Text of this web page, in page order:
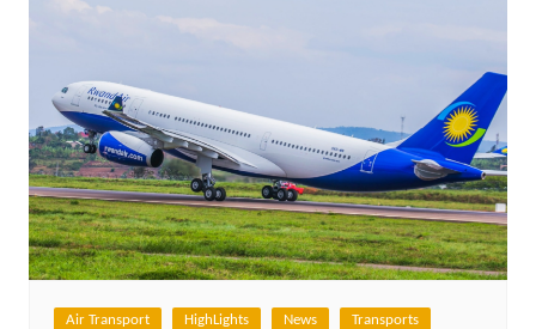
Air Transport HighLights News Transports